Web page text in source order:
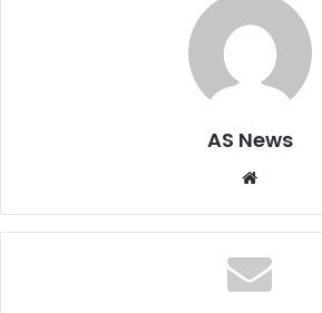
AS News
Website